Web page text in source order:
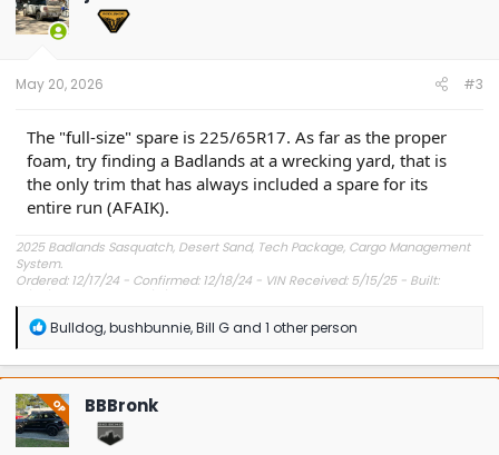
o
n
May 20, 2026 #3
The "full-size" spare is 225/65R17. As far as the proper
foam, try finding a Badlands at a wrecking yard, that is
the only trim that has always included a spare for its
entire run (AFAIK).
2025 Badlands Sasquatch, Desert Sand, Tech Package, Cargo Management
System.
Ordered: 12/17/24 - Confirmed: 12/18/24 - VIN Received: 5/15/25 - Built:
R
a
c
t
i
o
n
Bulldog,bushbunnie,Bill Gand 1 other person
OP BBBronk